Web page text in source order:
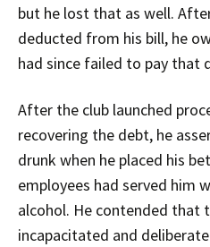
but he lost that as well.
deducted from his bill, he
had since failed to pay that
After the club launched
recovering the debt, he
drunk when he placed his
employees had served him
alcohol. He contended that
incapacitated and